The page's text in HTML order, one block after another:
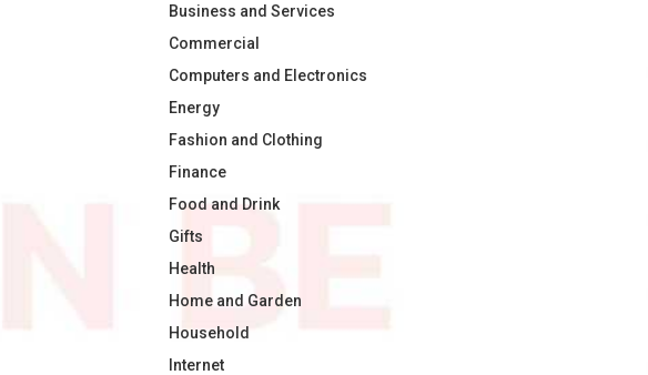
Business and Services
Commercial
Computers and Electronics
Energy
Fashion and Clothing
Finance
Food and Drink
Gifts
Health
Home and Garden
Household
Internet